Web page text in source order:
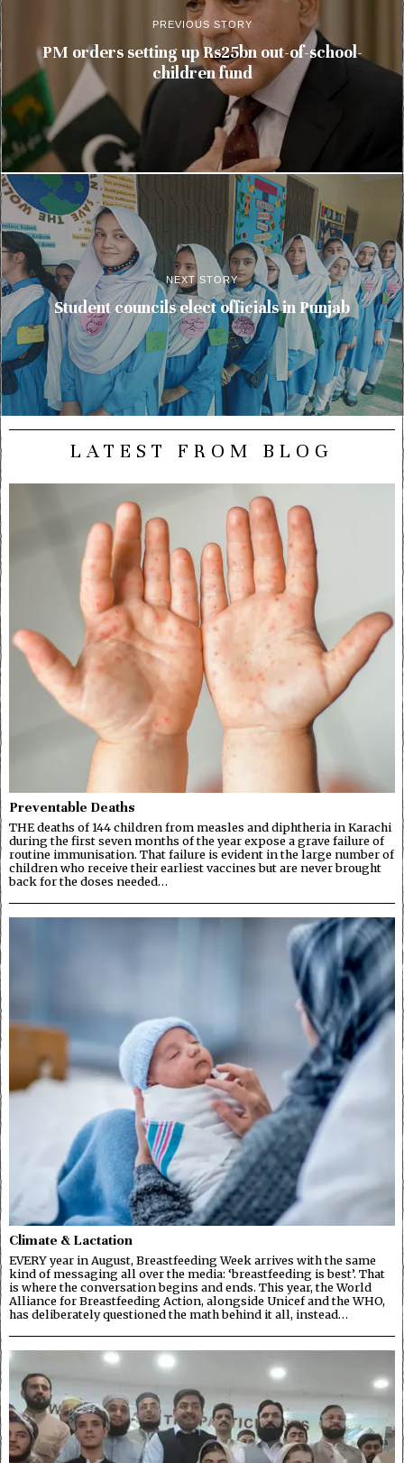
PREVIOUS STORY
PM orders setting up Rs25bn out-of-school-
children fund
NEXT STORY
Student councils elect officials in Punjab
LATEST FROM BLOG
Preventable Deaths
THE deaths of 144 children from measles and diphtheria in Karachi
during the first seven months of the year expose a grave failure of
routine immunisation. That failure is evident in the large number of
children who receive their earliest vaccines but are never brought
back for the doses needed…
Climate & Lactation
EVERY year in August, Breastfeeding Week arrives with the same
kind of messaging all over the media: ‘breastfeeding is best’. That
is where the conversation begins and ends. This year, the World
Alliance for Breastfeeding Action, alongside Unicef and the WHO,
has deliberately questioned the math behind it all, instead…